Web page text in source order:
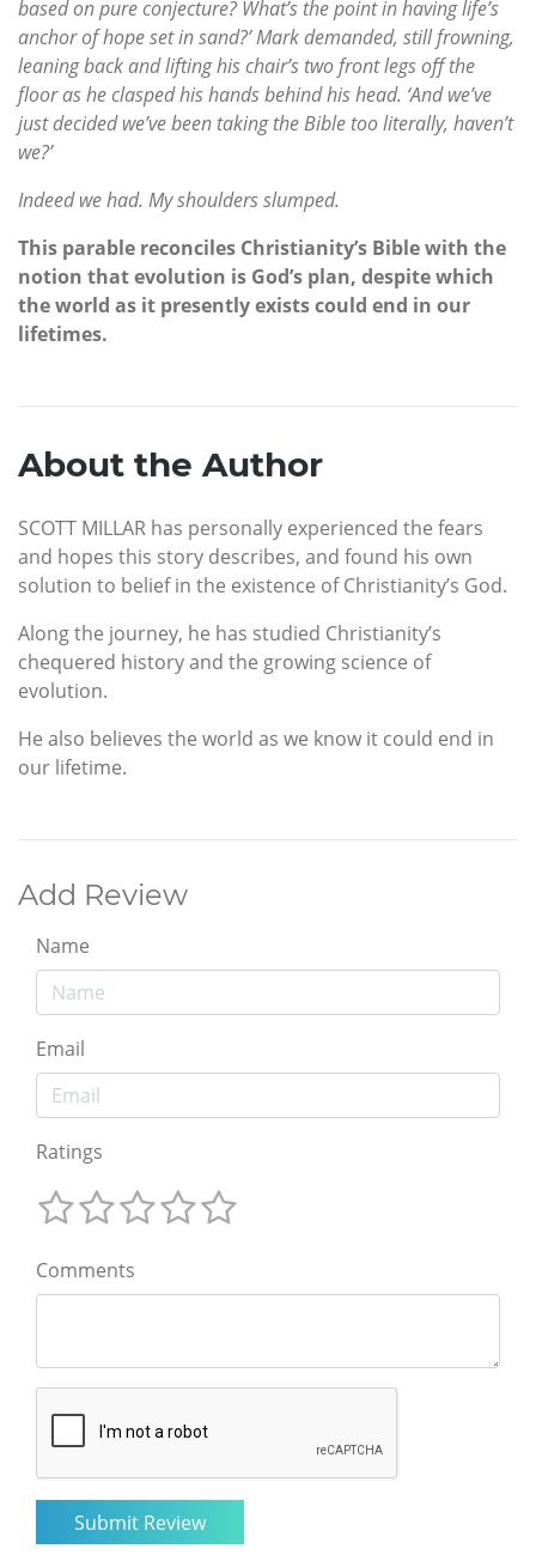
based on pure conjecture? What’s the point in having life’s
anchor of hope set in sand?’ Mark demanded, still frowning,
leaning back and lifting his chair’s two front legs off the
floor as he clasped his hands behind his head. ‘And we’ve
just decided we’ve been taking the Bible too literally, haven’t
we?’
Indeed we had. My shoulders slumped.
This parable reconciles Christianity’s Bible with the
notion that evolution is God’s plan, despite which
the world as it presently exists could end in our
lifetimes.
About the Author
SCOTT MILLAR has personally experienced the fears
and hopes this story describes, and found his own
solution to belief in the existence of Christianity’s God.
Along the journey, he has studied Christianity’s
chequered history and the growing science of
evolution.
He also believes the world as we know it could end in
our lifetime.
Add Review
Name
Email
Ratings
Comments